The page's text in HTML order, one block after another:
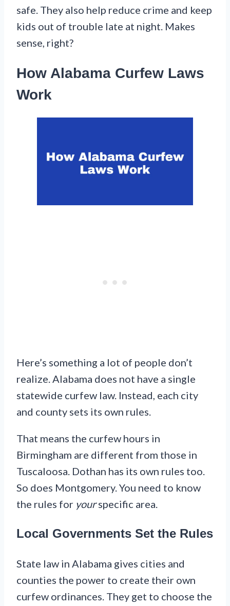
safe. They also help reduce crime and keep
kids out of trouble late at night. Makes
sense, right?
How Alabama Curfew Laws
Work
Here’s something a lot of people don’t
realize. Alabama does not have a single
statewide curfew law. Instead, each city
and county sets its own rules.
That means the curfew hours in
Birmingham are different from those in
Tuscaloosa. Dothan has its own rules too.
So does Montgomery. You need to know
the rules for yourspecific area.
Local Governments Set the Rules
State law in Alabama gives cities and
counties the power to create their own
curfew ordinances. They get to choose the